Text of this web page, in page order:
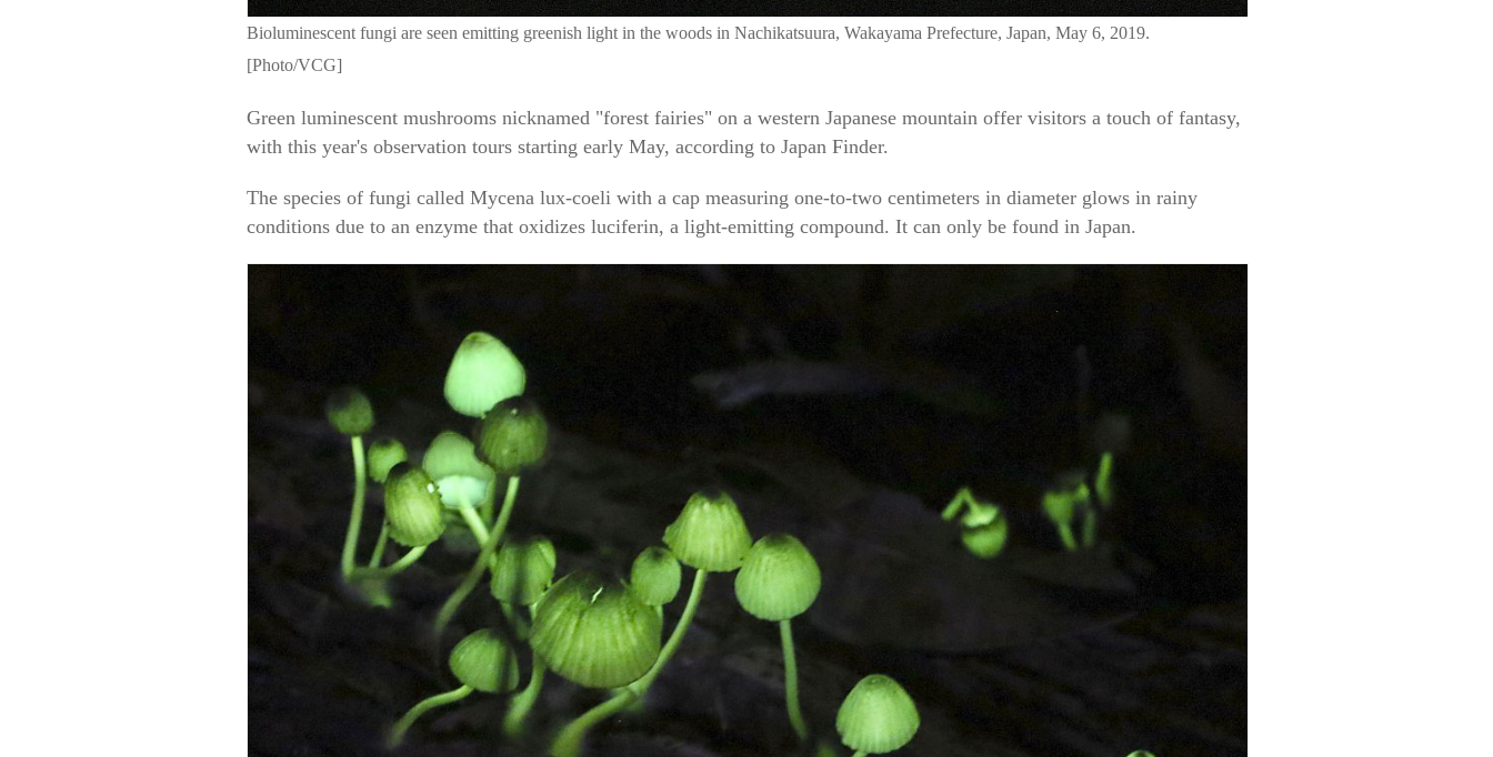
Bioluminescent fungi are seen emitting greenish light in the woods in Nachikatsuura, Wakayama Prefecture, Japan, May 6, 2019.
[Photo/VCG]
Green luminescent mushrooms nicknamed "forest fairies" on a western Japanese mountain offer visitors a touch of fantasy,
with this year's observation tours starting early May, according to Japan Finder.
The species of fungi called Mycena lux-coeli with a cap measuring one-to-two centimeters in diameter glows in rainy
conditions due to an enzyme that oxidizes luciferin, a light-emitting compound. It can only be found in Japan.